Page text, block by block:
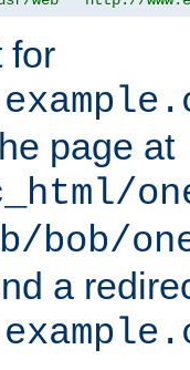
for
page at
bob/
a